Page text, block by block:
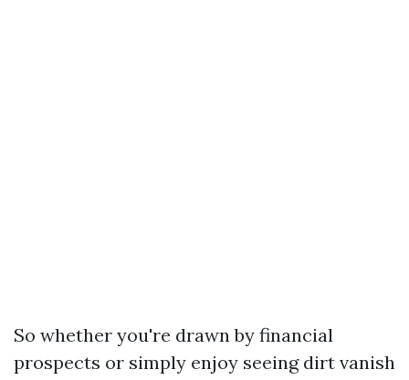
So whether you're drawn by financial
prospects or simply enjoy seeing dirt vanish